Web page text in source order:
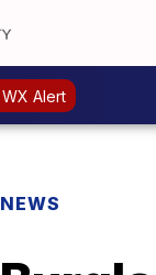
WX Alert
NEWS